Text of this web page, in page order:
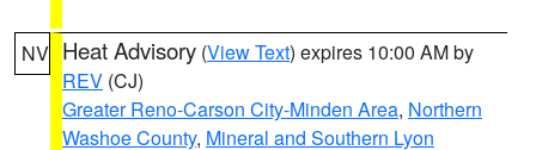
NV Heat Advisory (View Text) expires 10:00 AM by
REV (CJ)
Greater Reno-Carson City-Minden Area, Northern
Washoe County, Mineral and Southern Lyon